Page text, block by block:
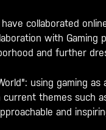
collaborated
with
and further
using gaming as
themes such
and